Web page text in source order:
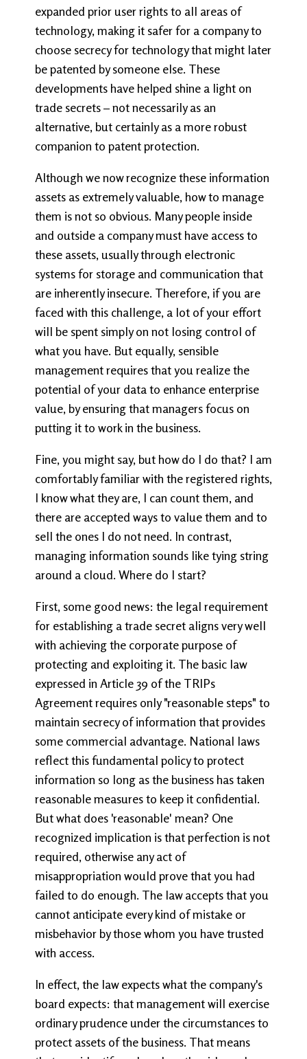
expanded prior user rights to all areas of
technology, making it safer for a company to
choose secrecy for technology that might later
be patented by someone else. These
developments have helped shine a light on
trade secrets – not necessarily as an
alternative, but certainly as a more robust
companion to patent protection.
Although we now recognize these information
assets as extremely valuable, how to manage
them is not so obvious. Many people inside
and outside a company must have access to
these assets, usually through electronic
systems for storage and communication that
are inherently insecure. Therefore, if you are
faced with this challenge, a lot of your effort
will be spent simply on not losing control of
what you have. But equally, sensible
management requires that you realize the
potential of your data to enhance enterprise
value, by ensuring that managers focus on
putting it to work in the business.
Fine, you might say, but how do I do that? I am
comfortably familiar with the registered rights,
I know what they are, I can count them, and
there are accepted ways to value them and to
sell the ones I do not need. In contrast,
managing information sounds like tying string
around a cloud. Where do I start?
First, some good news: the legal requirement
for establishing a trade secret aligns very well
with achieving the corporate purpose of
protecting and exploiting it. The basic law
expressed in Article 39 of the TRIPs
Agreement requires only "reasonable steps" to
maintain secrecy of information that provides
some commercial advantage. National laws
reflect this fundamental policy to protect
information so long as the business has taken
reasonable measures to keep it confidential.
But what does 'reasonable' mean? One
recognized implication is that perfection is not
required, otherwise any act of
misappropriation would prove that you had
failed to do enough. The law accepts that you
cannot anticipate every kind of mistake or
misbehavior by those whom you have trusted
with access.
In effect, the law expects what the company's
board expects: that management will exercise
ordinary prudence under the circumstances to
protect assets of the business. That means